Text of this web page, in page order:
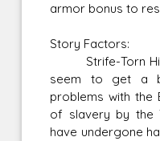
armor bonus to
Story Factors:
Strife-Torn
seem to get a
problems with the
of slavery by the
have undergone